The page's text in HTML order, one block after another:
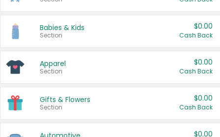
Babies & Kids
Section
$0.00
Cash Back
Apparel
Section
$0.00
Cash Back
Gifts & Flowers
Section
$0.00
Cash Back
$0.00